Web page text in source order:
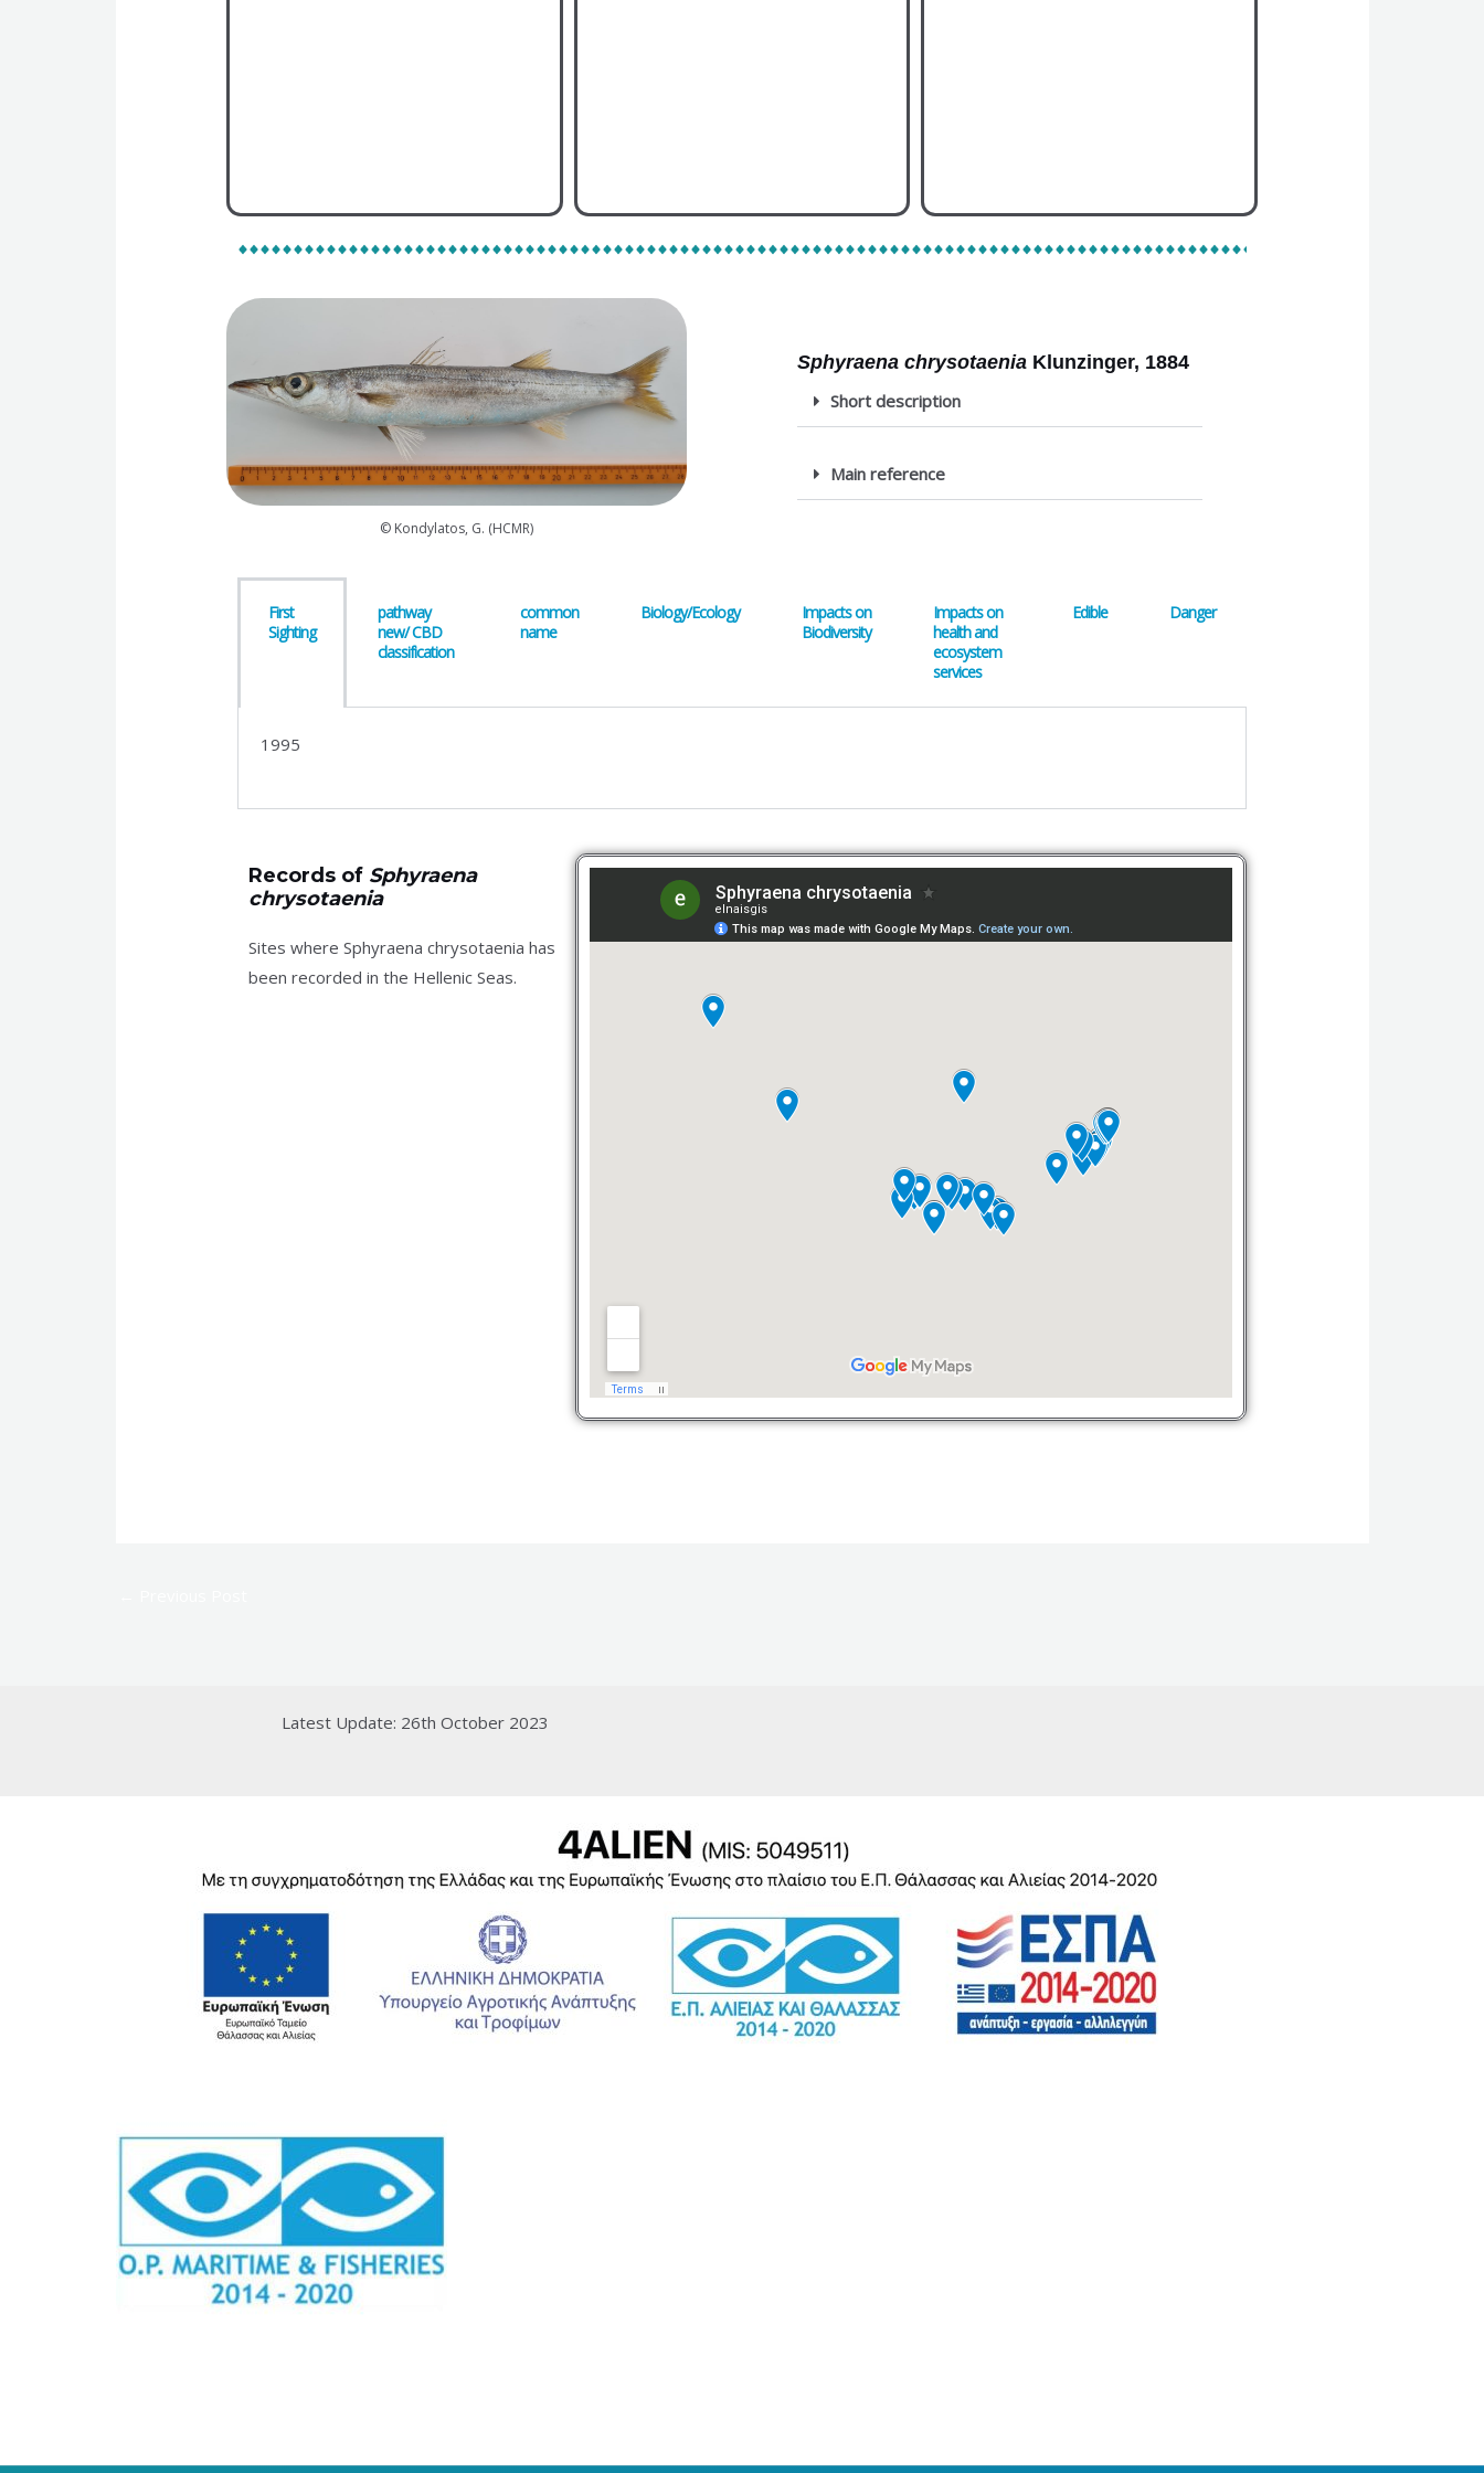
© Kondylatos, G. (HCMR)
Sphyraena chrysotaenia Klunzinger, 1884
Short description
Main reference
First
Sighting
pathway
new/ CBD
classification
common
name
Biology/Ecology
Impacts on
Biodiversity
Impacts on
health and
ecosystem
services
Edible Danger
1995
Records ofSphyraena
chrysotaenia
Sites where Sphyraena chrysotaenia has
been recorded in the Hellenic Seas.
Latest Update: 26th October 2023